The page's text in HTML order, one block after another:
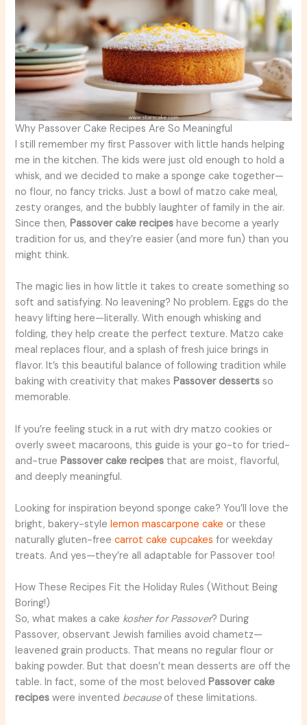
Why Passover Cake Recipes Are So Meaningful
I still remember my first Passover with little hands helping
me in the kitchen. The kids were just old enough to hold a
whisk, and we decided to make a sponge cake together—
no flour, no fancy tricks. Just a bowl of matzo cake meal,
zesty oranges, and the bubbly laughter of family in the air.
Since then,Passover cake recipes have become a yearly
tradition for us, and they’re easier (and more fun) than you
might think.
The magic lies in how little it takes to create something so
soft and satisfying. No leavening? No problem. Eggs do the
heavy lifting here—literally. With enough whisking and
folding, they help create the perfect texture. Matzo cake
meal replaces flour, and a splash of fresh juice brings in
flavor. It’s this beautiful balance of following tradition while
baking with creativity that makesPassover desserts so
memorable.
If you’re feeling stuck in a rut with dry matzo cookies or
overly sweet macaroons, this guide is your go-to for tried-
and-true Passover cake recipes that are moist, flavorful,
and deeply meaningful.
Looking for inspiration beyond sponge cake? You’ll love the
bright, bakery-stylelemon mascarpone cake or these
naturally gluten-freecarrot cake cupcakes for weekday
treats. And yes—they’re all adaptable for Passover too!
How These Recipes Fit the Holiday Rules (Without Being
Boring!)
So, what makes a cake kosher for Passover? During
Passover, observant Jewish families avoid chametz—
leavened grain products. That means no regular flour or
baking powder. But that doesn’t mean desserts are off the
table. In fact, some of the most belovedPassover cake
recipes were invented becauseof these limitations.